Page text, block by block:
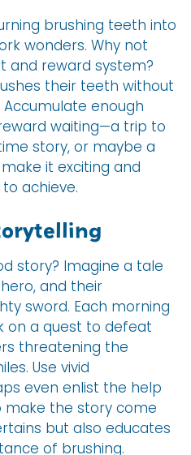
brushing teeth into
wonders. Why not
and reward system?
their teeth without
enough
waiting—a trip to
story, or maybe a
it exciting and
achieve.
story? Imagine a tale
and their
sword. Each morning
on a quest to defeat
threatening the
Use vivid
even enlist the help
the story come
but also educates
of brushing.